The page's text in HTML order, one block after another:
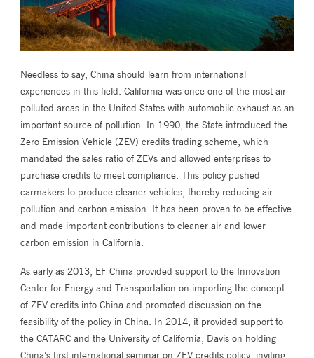
Needless to say, China should learn from international
experiences in this field. California was once one of the most air
polluted areas in the United States with automobile exhaust as an
important source of pollution. In 1990, the State introduced the
Zero Emission Vehicle (ZEV) credits trading scheme, which
mandated the sales ratio of ZEVs and allowed enterprises to
purchase credits to meet compliance. This policy pushed
carmakers to produce cleaner vehicles, thereby reducing air
pollution and carbon emission. It has been proven to be effective
and made important contributions to cleaner air and lower
carbon emission in California.
As early as 2013, EF China provided support to the Innovation
Center for Energy and Transportation on importing the concept
of ZEV credits into China and promoted discussion on the
feasibility of the policy in China. In 2014, it provided support to
the CATARC and the University of California, Davis on holding
China’s first international seminar on ZEV credits policy, inviting